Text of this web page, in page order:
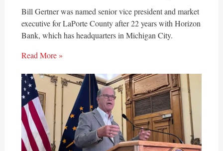
Bill Gertner was named senior vice president and market
executive for LaPorte County after 22 years with Horizon
Bank, which has headquarters in Michigan City.
Read More »